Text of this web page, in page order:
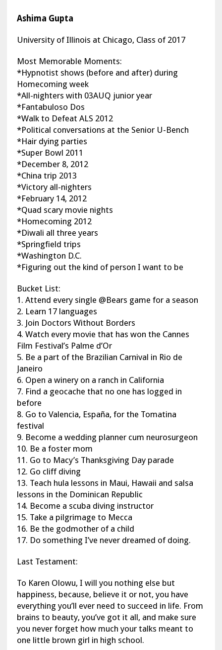
Ashima Gupta
University of Illinois at Chicago, Class of 2017
Most Memorable Moments:
*Hypnotist shows (before and after) during
Homecoming week
*All-nighters with 03AUQ junior year
*Fantabuloso Dos
*Walk to Defeat ALS 2012
*Political conversations at the Senior U-Bench
*Hair dying parties
*Super Bowl 2011
*December 8, 2012
*China trip 2013
*Victory all-nighters
*February 14, 2012
*Quad scary movie nights
*Homecoming 2012
*Diwali all three years
*Springfield trips
*Washington D.C.
*Figuring out the kind of person I want to be
Bucket List:
1. Attend every single @Bears game for a season
2. Learn 17 languages
3. Join Doctors Without Borders
4. Watch every movie that has won the Cannes
Film Festival’s Palme d’Or
5. Be a part of the Brazilian Carnival in Rio de
Janeiro
6. Open a winery on a ranch in California
7. Find a geocache that no one has logged in
before
8. Go to Valencia, España, for the Tomatina
festival
9. Become a wedding planner cum neurosurgeon
10. Be a foster mom
11. Go to Macy’s Thanksgiving Day parade
12. Go cliff diving
13. Teach hula lessons in Maui, Hawaii and salsa
lessons in the Dominican Republic
14. Become a scuba diving instructor
15. Take a pilgrimage to Mecca
16. Be the godmother of a child
17. Do something I’ve never dreamed of doing.
Last Testament:
To Karen Olowu, I will you nothing else but
happiness, because, believe it or not, you have
everything you’ll ever need to succeed in life. From
brains to beauty, you’ve got it all, and make sure
you never forget how much your talks meant to
one little brown girl in high school.